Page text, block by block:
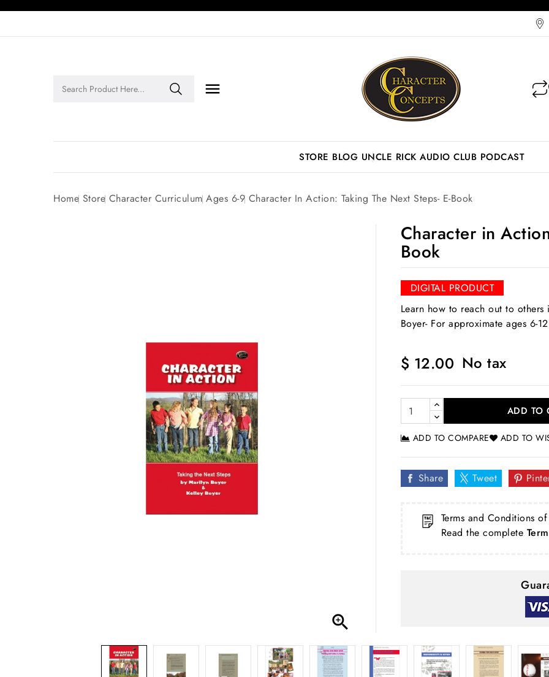

STORE BLOG UNCLE RICK AUDIO CLUB PODCAST
Home Store Character Curriculum Ages 6-9 Character In Action: Taking The Next Steps- E-Book

Character in
Book
DIGITAL PRODUCT
Learn how to reach out to
Boyer- For approximate ages 6-
$ 12.00 No tax
ADD TO
ADD TO COMPARE ADD TO
Share Tweet
Terms and Conditions
Read the complete